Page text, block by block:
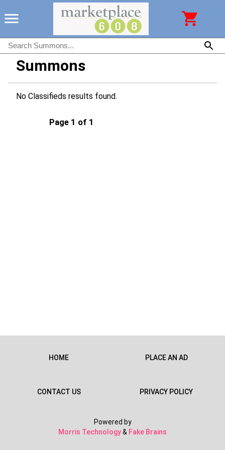
Summons
No Classifieds results found.
Page 1 of 1
HOME PLACE AN AD
CONTACT US PRIVACY POLICY
Powered by
Morris Technology& Fake Brains